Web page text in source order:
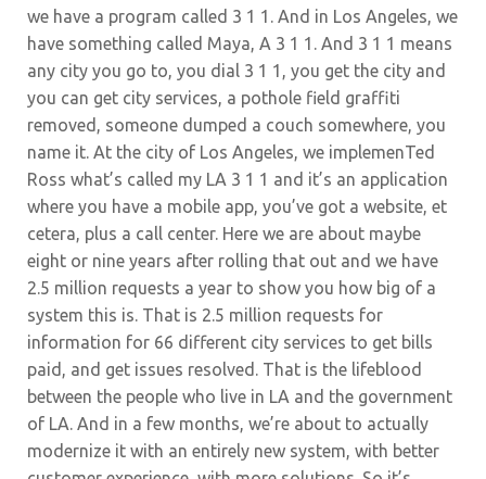
we have a program called 3 1 1. And in Los Angeles, we
have something called Maya, A 3 1 1. And 3 1 1 means
any city you go to, you dial 3 1 1, you get the city and
you can get city services, a pothole field graffiti
removed, someone dumped a couch somewhere, you
name it. At the city of Los Angeles, we implemenTed
Ross what’s called my LA 3 1 1 and it’s an application
where you have a mobile app, you’ve got a website, et
cetera, plus a call center. Here we are about maybe
eight or nine years after rolling that out and we have
2.5 million requests a year to show you how big of a
system this is. That is 2.5 million requests for
information for 66 different city services to get bills
paid, and get issues resolved. That is the lifeblood
between the people who live in LA and the government
of LA. And in a few months, we’re about to actually
modernize it with an entirely new system, with better